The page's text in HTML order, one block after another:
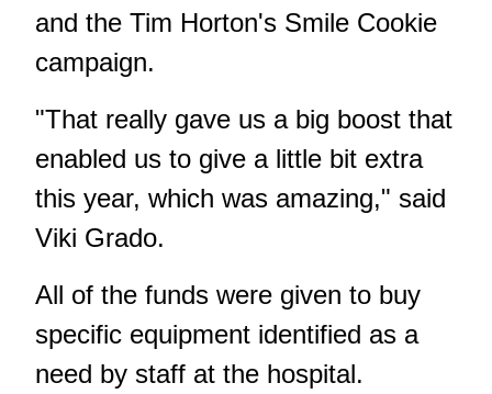
and the Tim Horton's Smile Cookie
campaign.
"That really gave us a big boost that
enabled us to give a little bit extra
this year, which was amazing," said
Viki Grado.
All of the funds were given to buy
specific equipment identified as a
need by staff at the hospital.